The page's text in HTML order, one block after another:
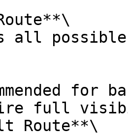
full
Route**\